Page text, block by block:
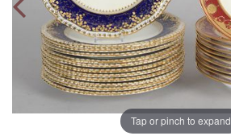
Tap or pinch to expand